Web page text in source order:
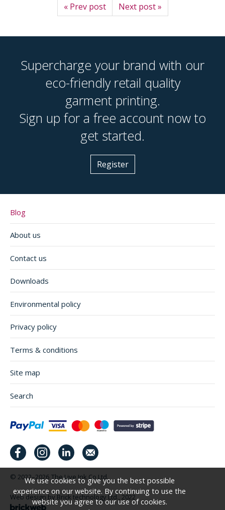
« Prev post Next post »
Supercharge your brand with our
eco-friendly retail quality
garment printing.
Sign up for a free account now to
get started.
Register
Blog
About us
Contact us
Downloads
Environmental policy
Privacy policy
Terms & conditions
Site map
Search
© 2022–2026 The Live Ink Co Ltd.
Web design by Brick technology Ltd., 2022
We use cookies to give you the best possible
experience on our website. By continuing to use the
website you agree to our use of cookies.